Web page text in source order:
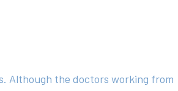
Although the doctors working from